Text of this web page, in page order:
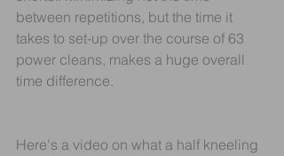
between repetitions, but the time it
takes to set-up over the course of 63
power cleans, makes a huge overall
time difference.
Here's a video on what a half kneeling